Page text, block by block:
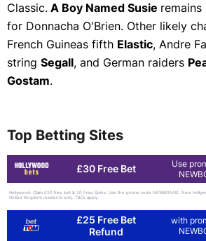
Classic. A Boy Named Susie
for Donnacha O'Brien. Other likely
French Guineas fifth Elastic, Andre
string Segall, and German raiders
Gostam.
Top Betting Sites
£30 Free Bet
Use
Hollywood: Claim £30 free bet & 20 Free Spins. Use the promo code NEWBONUS. New
United Kingdom residents only. T&Cs apply.
£25 Free Bet
Refund
with